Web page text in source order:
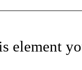
element